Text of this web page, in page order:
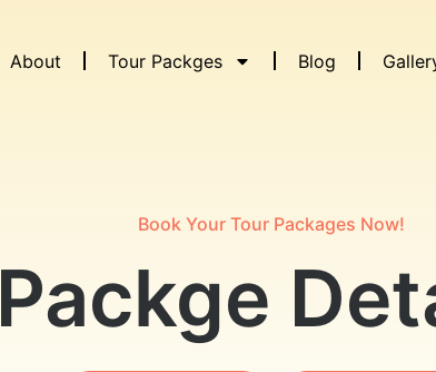
About Tour Packges Blog
Book Your Tour Packages Now!
Packge